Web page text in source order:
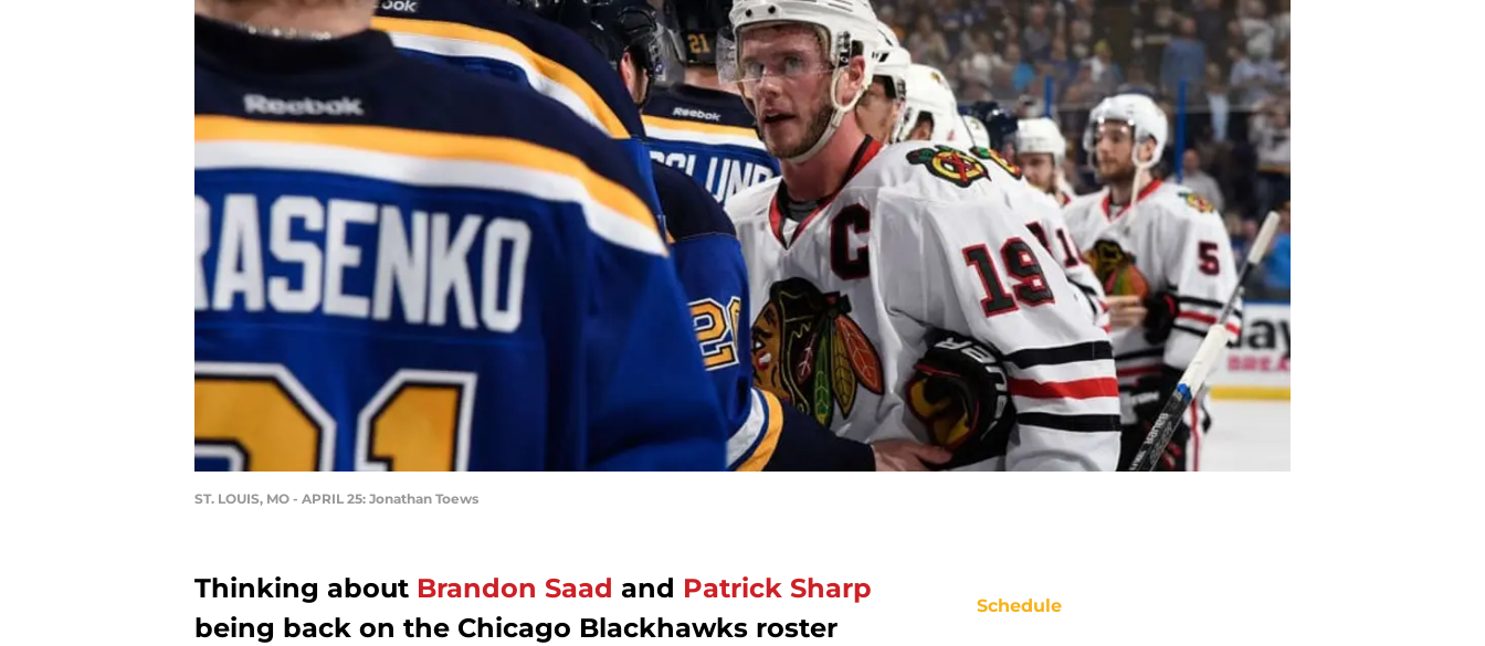
ST. LOUIS, MO - APRIL 25: Jonathan Toews
Thinking about Brandon Saad and Patrick Sharp
being back on the Chicago Blackhawks roster
Schedule